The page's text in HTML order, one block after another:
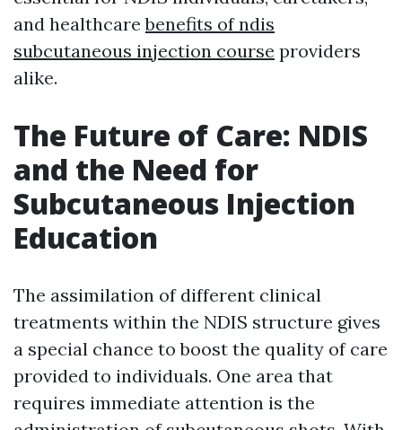
and healthcarebenefits of ndis
subcutaneous injection course providers
alike.
The Future of Care: NDIS
and the Need for
Subcutaneous Injection
Education
The assimilation of different clinical
treatments within the NDIS structure gives
a special chance to boost the quality of care
provided to individuals. One area that
requires immediate attention is the